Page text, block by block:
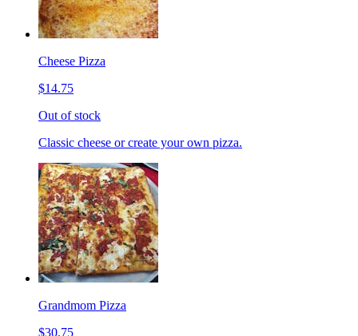
Cheese Pizza
$14.75
Out of stock
Classic cheese or create your own pizza.
Grandmom Pizza
$30.75